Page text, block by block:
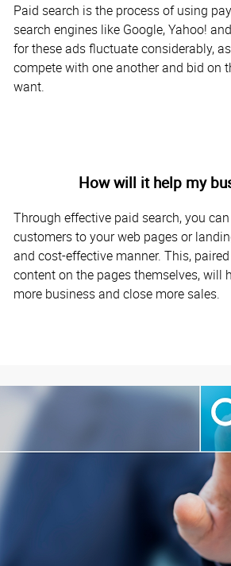
Paid search is the process of using
search engines like Google, Yahoo!
for these ads fluctuate considerably,
compete with one another and bid on
want.
How will it help my
Through effective paid search, you
customers to your web pages or
and cost-effective manner. This,
content on the pages themselves, will
more business and close more sales.